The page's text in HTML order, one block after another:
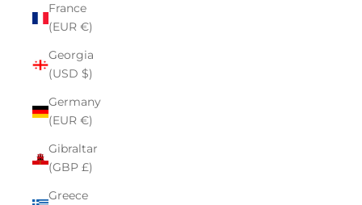
France
(EUR €)
Georgia
(USD $)
Germany
(EUR €)
Gibraltar
(GBP £)
Greece